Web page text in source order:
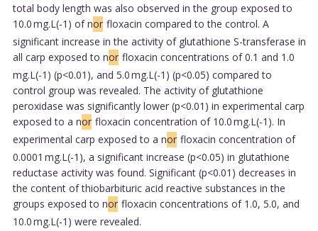
total body length was also observed in the group exposed to
10.0 mg.L(-1) of nor floxacin compared to the control. A
significant increase in the activity of glutathione S-transferase in
all carp exposed to nor floxacin concentrations of 0.1 and 1.0
mg.L(-1) (p<0.01), and 5.0 mg.L(-1) (p<0.05) compared to
control group was revealed. The activity of glutathione
peroxidase was significantly lower (p<0.01) in experimental carp
exposed to a nor floxacin concentration of 10.0 mg.L(-1). In
experimental carp exposed to a nor floxacin concentration of
0.0001 mg.L(-1), a significant increase (p<0.05) in glutathione
reductase activity was found. Significant (p<0.01) decreases in
the content of thiobarbituric acid reactive substances in the
groups exposed to nor floxacin concentrations of 1.0, 5.0, and
10.0 mg.L(-1) were revealed.